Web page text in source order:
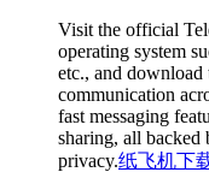
Visit the official
operating system
etc., and download
communication
fast messaging
sharing, all backed
privacy.纸飞机下